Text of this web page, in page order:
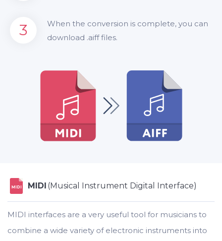
3
When the conversion is complete, you can
download .aiff files.
MIDI MIDI (Musical Instrument Digital Interface)
MIDI interfaces are a very useful tool for musicians to
combine a wide variety of electronic instruments into